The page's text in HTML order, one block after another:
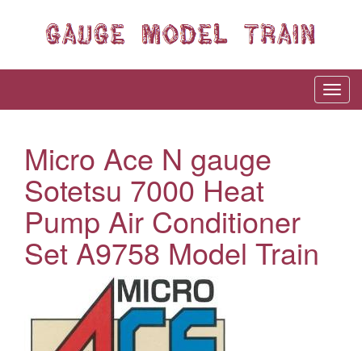
Micro Ace N gauge
Sotetsu 7000 Heat
Pump Air Conditioner
Set A9758 Model Train